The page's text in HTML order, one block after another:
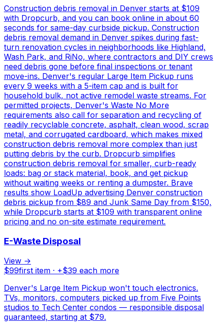
Construction debris removal in Denver starts at $109
with Dropcurb, and you can book online in about 60
seconds for same-day curbside pickup. Construction
debris removal demand in Denver spikes during fast-
turn renovation cycles in neighborhoods like Highland,
Wash Park, and RiNo, where contractors and DIY crews
need debris gone before final inspections or tenant
move-ins. Denver's regular Large Item Pickup runs
every 9 weeks with a 5-item cap and is built for
household bulk, not active remodel waste streams. For
permitted projects, Denver's Waste No More
requirements also call for separation and recycling of
readily recyclable concrete, asphalt, clean wood, scrap
metal, and corrugated cardboard, which makes mixed
construction debris removal more complex than just
putting debris by the curb. Dropcurb simplifies
construction debris removal for smaller, curb-ready
loads: bag or stack material, book, and get pickup
without waiting weeks or renting a dumpster. Brave
results show LoadUp advertising Denver construction
debris pickup from $89 and Junk Same Day from $150,
while Dropcurb starts at $109 with transparent online
pricing and no on-site estimate requirement.
E-Waste Disposal
View →
$99first item · +$39 each more
Denver's Large Item Pickup won't touch electronics.
TVs, monitors, computers picked up from Five Points
studios to Tech Center condos — responsible disposal
guaranteed, starting at $79.